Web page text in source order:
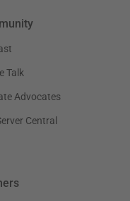
Talk
Advocates
Central